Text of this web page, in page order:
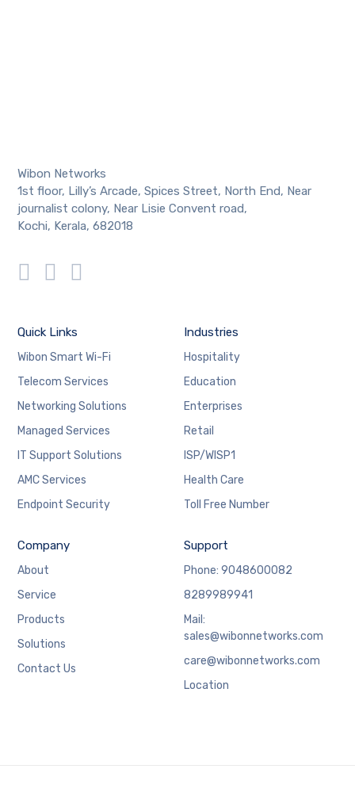
Wibon Networks
1st floor, Lilly’s Arcade, Spices Street, North End, Near
journalist colony, Near Lisie Convent road,
Kochi, Kerala, 682018
Quick Links
Wibon Smart Wi-Fi
Telecom Services
Networking Solutions
Managed Services
IT Support Solutions
AMC Services
Endpoint Security
Industries
Hospitality
Education
Enterprises
Retail
ISP/WISP1
Health Care
Toll Free Number
Company
About
Service
Products
Solutions
Contact Us
Support
Phone: 9048600082
8289989941
Mail:
sales@wibonnetworks.com
care@wibonnetworks.com
Location